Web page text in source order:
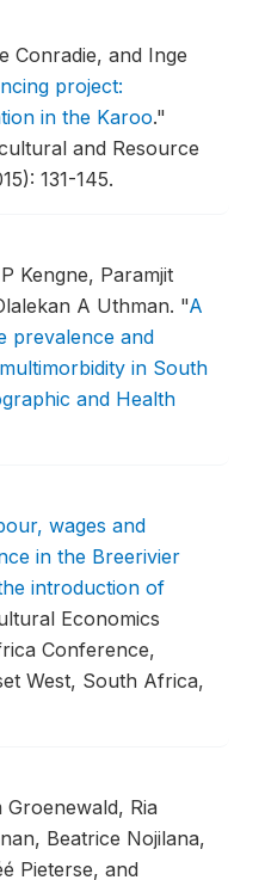
Conradie, and Inge
project:
in the Karoo."
and Resource
131-145.
Kengne, Paramjit
A Uthman. "A
prevalence and
in South
and Health
wages and
in the Breerivier
introduction of
Economics
Conference,
West, South Africa,
Groenewald, Ria
Beatrice Nojilana,
Pieterse, and